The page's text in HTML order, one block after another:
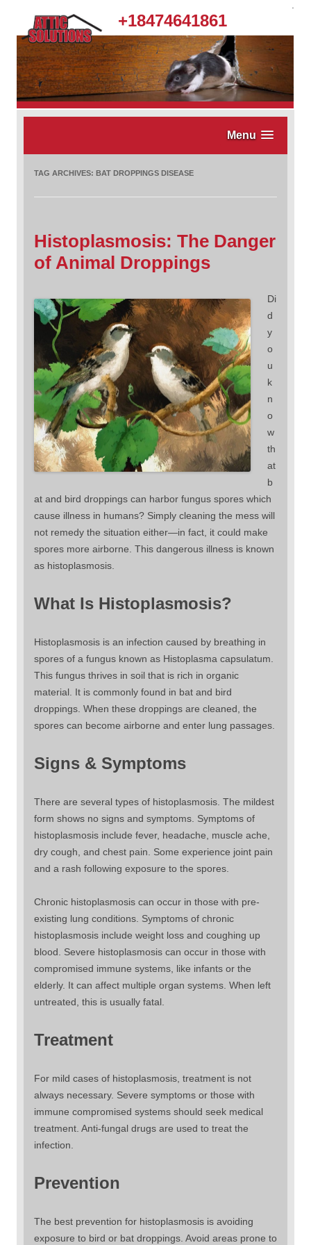
+18474641861
Menu
TAG ARCHIVES: BAT DROPPINGS DISEASE
Histoplasmosis: The Danger
of Animal Droppings
Di
d
y
o
u
k
n
o
w
th
at
b
at and bird droppings can harbor fungus spores which
cause illness in humans? Simply cleaning the mess will
not remedy the situation either—in fact, it could make
spores more airborne. This dangerous illness is known
as histoplasmosis.
What Is Histoplasmosis?
Histoplasmosis is an infection caused by breathing in
spores of a fungus known as Histoplasma capsulatum.
This fungus thrives in soil that is rich in organic
material. It is commonly found in bat and bird
droppings. When these droppings are cleaned, the
spores can become airborne and enter lung passages.
Signs & Symptoms
There are several types of histoplasmosis. The mildest
form shows no signs and symptoms. Symptoms of
histoplasmosis include fever, headache, muscle ache,
dry cough, and chest pain. Some experience joint pain
and a rash following exposure to the spores.
Chronic histoplasmosis can occur in those with pre-
existing lung conditions. Symptoms of chronic
histoplasmosis include weight loss and coughing up
blood. Severe histoplasmosis can occur in those with
compromised immune systems, like infants or the
elderly. It can affect multiple organ systems. When left
untreated, this is usually fatal.
Treatment
For mild cases of histoplasmosis, treatment is not
always necessary. Severe symptoms or those with
immune compromised systems should seek medical
treatment. Anti-fungal drugs are used to treat the
infection.
Prevention
The best prevention for histoplasmosis is avoiding
exposure to bird or bat droppings. Avoid areas prone to